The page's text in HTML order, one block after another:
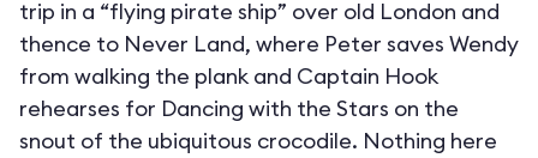
trip in a “flying pirate ship” over old London and
thence to Never Land, where Peter saves Wendy
from walking the plank and Captain Hook
rehearses for Dancing with the Stars on the
snout of the ubiquitous crocodile. Nothing here